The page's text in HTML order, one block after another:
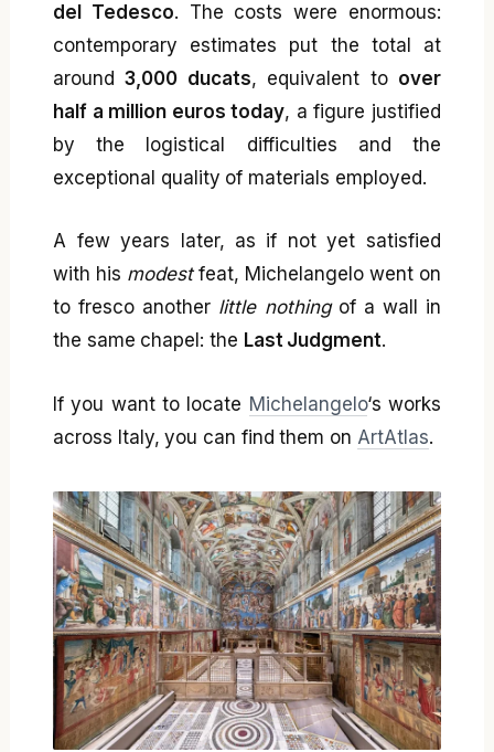
del Tedesco. The costs were enormous:
contemporary estimates put the total at
around3,000 ducats, equivalent to over
half a million euros today, a figure justified
by the logistical difficulties and the
exceptional quality of materials employed.
A few years later, as if not yet satisfied
with his modestfeat, Michelangelo went on
to fresco another little nothingof a wall in
the same chapel: the Last Judgment.
If you want to locate Michelangelo‘s works
across Italy, you can find them on ArtAtlas.